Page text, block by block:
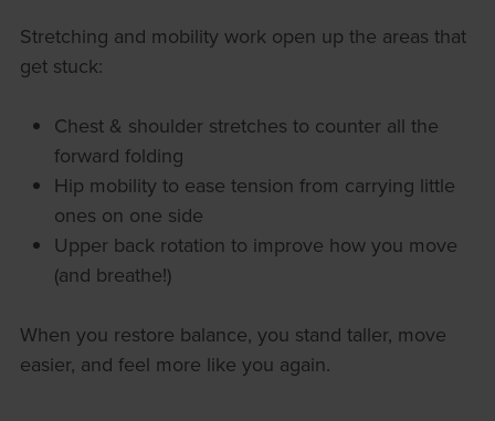
Stretching and mobility work open up the areas that
get stuck:
Chest & shoulder stretches to counter all the
forward folding
Hip mobility to ease tension from carrying little
ones on one side
Upper back rotation to improve how you move
(and breathe!)
When you restore balance, you stand taller, move
easier, and feel more like you again.